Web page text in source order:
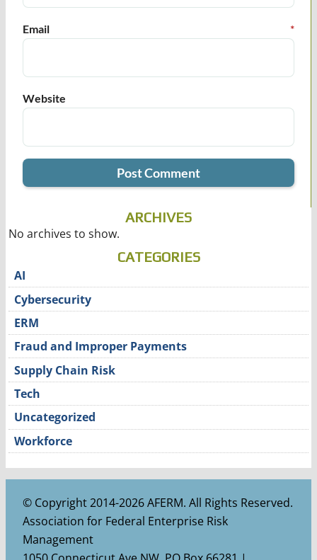
Email *
Website
ARCHIVES
No archives to show.
CATEGORIES
AI
Cybersecurity
ERM
Fraud and Improper Payments
Supply Chain Risk
Tech
Uncategorized
Workforce
© Copyright 2014-2026 AFERM. All Rights Reserved.
Association for Federal Enterprise Risk
Management